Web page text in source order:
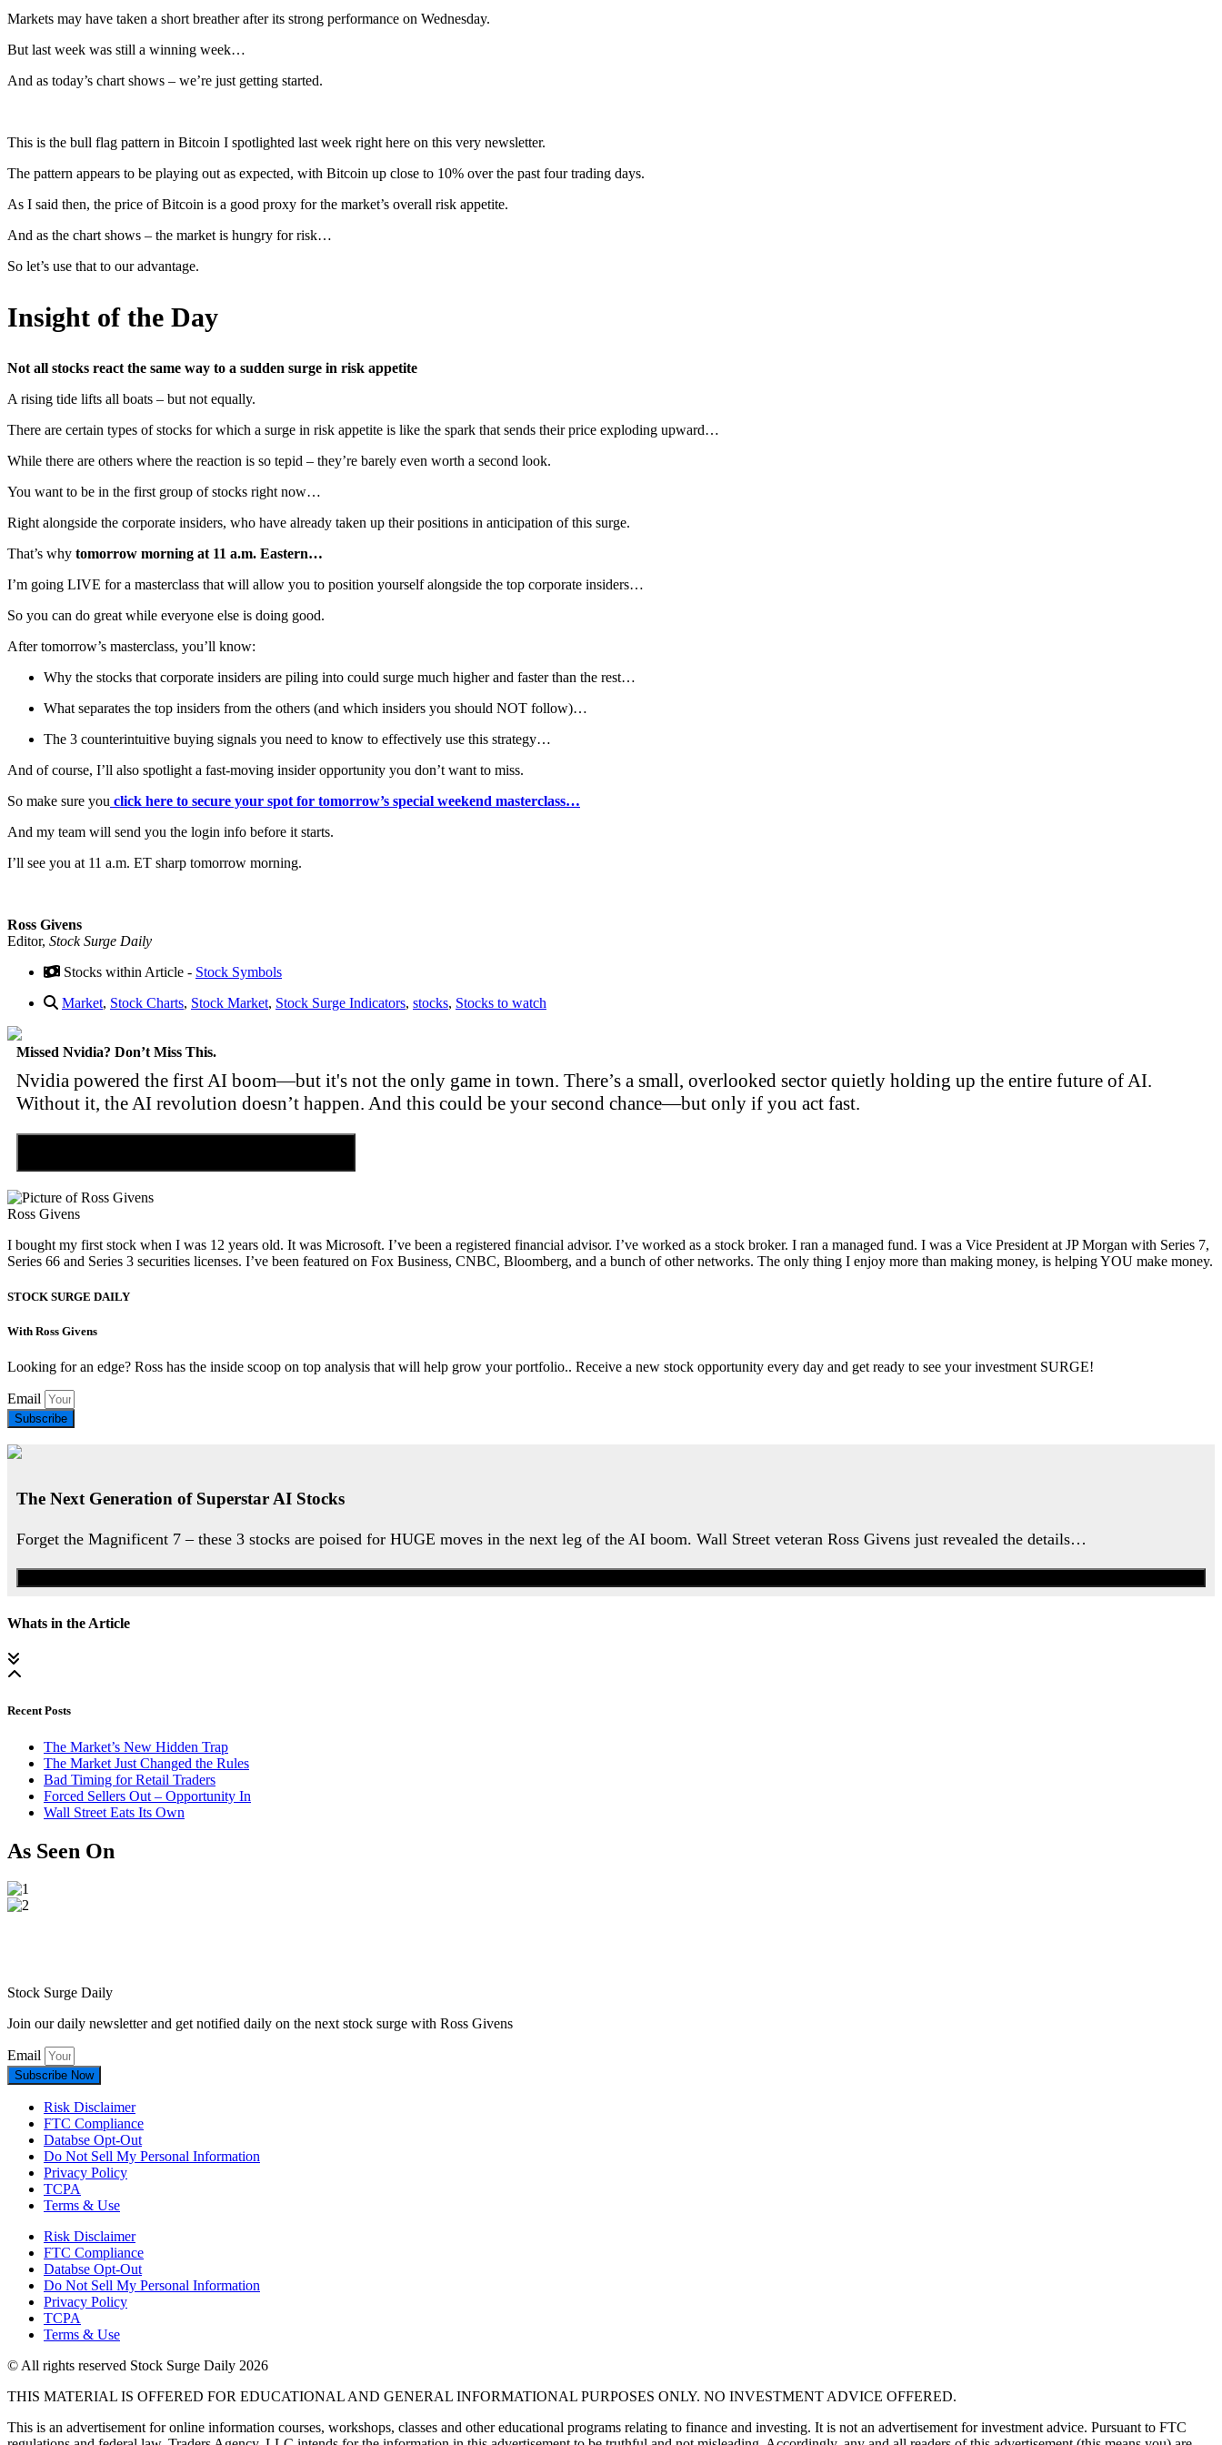
Markets may have taken a short breather after its strong performance on Wednesday.
But last week was still a winning week…
And as today’s chart shows – we’re just getting started.
This is the bull flag pattern in Bitcoin I spotlighted last week right here on this very newsletter.
The pattern appears to be playing out as expected, with Bitcoin up close to 10% over the past four trading days.
As I said then, the price of Bitcoin is a good proxy for the market’s overall risk appetite.
And as the chart shows – the market is hungry for risk…
So let’s use that to our advantage.
Insight of the Day
Not all stocks react the same way to a sudden surge in risk appetite
A rising tide lifts all boats – but not equally.
There are certain types of stocks for which a surge in risk appetite is like the spark that sends their price exploding upward…
While there are others where the reaction is so tepid – they’re barely even worth a second look.
You want to be in the first group of stocks right now…
Right alongside the corporate insiders, who have already taken up their positions in anticipation of this surge.
That’s why tomorrow morning at 11 a.m. Eastern…
I’m going LIVE for a masterclass that will allow you to position yourself alongside the top corporate insiders…
So you can do great while everyone else is doing good.
After tomorrow’s masterclass, you’ll know:
Why the stocks that corporate insiders are piling into could surge much higher and faster than the rest…
What separates the top insiders from the others (and which insiders you should NOT follow)…
The 3 counterintuitive buying signals you need to know to effectively use this strategy…
And of course, I’ll also spotlight a fast-moving insider opportunity you don’t want to miss.
So make sure you click here to secure your spot for tomorrow’s special weekend masterclass…
And my team will send you the login info before it starts.
I’ll see you at 11 a.m. ET sharp tomorrow morning.
Ross Givens
Editor, Stock Surge Daily
Stocks within Article - Stock Symbols
Market, Stock Charts, Stock Market, Stock Surge Indicators, stocks, Stocks to watch
Missed Nvidia? Don’t Miss This.
Nvidia powered the first AI boom—but it's not the only game in town. There’s a small, overlooked sector quietly holding up the entire future of AI.
Without it, the AI revolution doesn’t happen. And this could be your second chance—but only if you act fast.
Ross Givens
I bought my first stock when I was 12 years old. It was Microsoft. I’ve been a registered financial advisor. I’ve worked as a stock broker. I ran a managed fund. I was a Vice President at JP Morgan with Series 7,
Series 66 and Series 3 securities licenses. I’ve been featured on Fox Business, CNBC, Bloomberg, and a bunch of other networks. The only thing I enjoy more than making money, is helping YOU make money.
STOCK SURGE DAILY
With Ross Givens
Looking for an edge? Ross has the inside scoop on top analysis that will help grow your portfolio.. Receive a new stock opportunity every day and get ready to see your investment SURGE!
Email
Subscribe
The Next Generation of Superstar AI Stocks
Forget the Magnificent 7 – these 3 stocks are poised for HUGE moves in the next leg of the AI boom. Wall Street veteran Ross Givens just revealed the details…
Whats in the Article
Recent Posts
The Market’s New Hidden Trap
The Market Just Changed the Rules
Bad Timing for Retail Traders
Forced Sellers Out – Opportunity In
Wall Street Eats Its Own
As Seen On
Stock Surge Daily
Join our daily newsletter and get notified daily on the next stock surge with Ross Givens
Email
Subscribe Now
Risk Disclaimer
FTC Compliance
Databse Opt-Out​
Do Not Sell My Personal Information
Privacy Policy
TCPA
Terms & Use
Risk Disclaimer
FTC Compliance
Databse Opt-Out​
Do Not Sell My Personal Information
Privacy Policy
TCPA
Terms & Use
© All rights reserved Stock Surge Daily 2026
THIS MATERIAL IS OFFERED FOR EDUCATIONAL AND GENERAL INFORMATIONAL PURPOSES ONLY. NO INVESTMENT ADVICE OFFERED.
This is an advertisement for online information courses, workshops, classes and other educational programs relating to finance and investing. It is not an advertisement for investment advice. Pursuant to FTC